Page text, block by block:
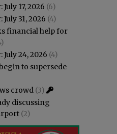
17, 2026 (6)
31, 2026 (4)
financial help for
24, 2026 (4)
to supersede
crowd (3)
discussing
(2)